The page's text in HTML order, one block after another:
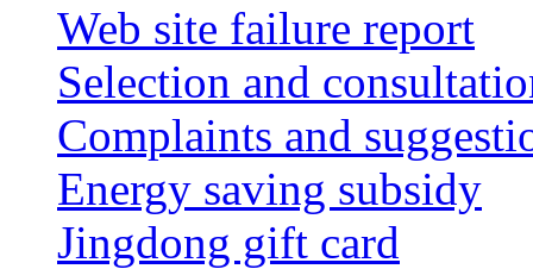
Web site failure report
Selection and
Complaints and
Energy saving subsidy
Jingdong gift card